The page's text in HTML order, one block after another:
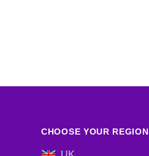
CHOOSE YOUR REGION